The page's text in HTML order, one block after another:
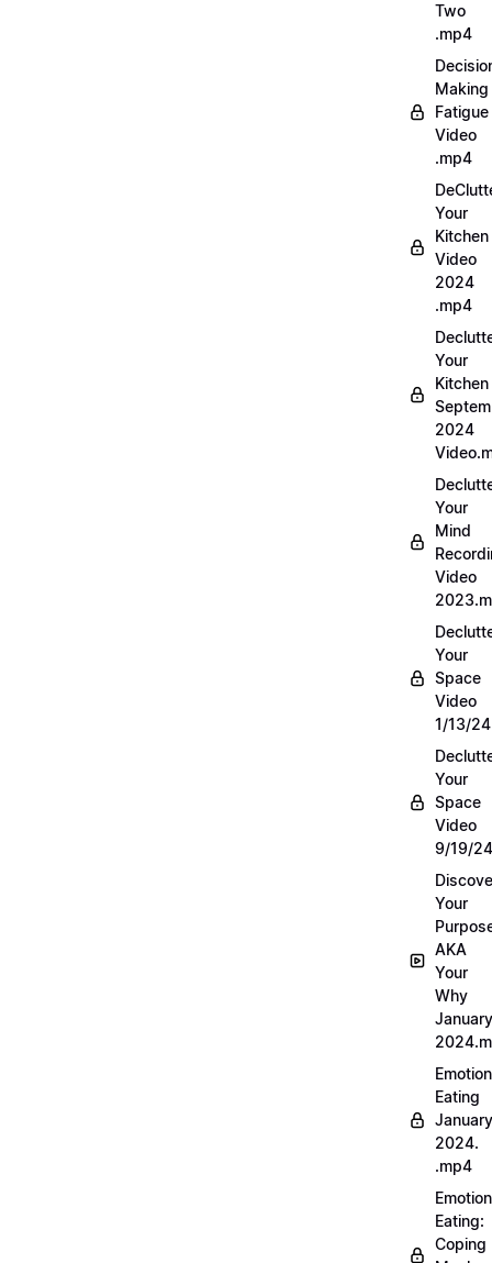
Two
.mp4
Making
Fatigue
Video
.mp4
Your
Kitchen
Video
2024
.mp4
Your
Kitchen
2024
Your
Mind
Video
Your
Space
Video
1/13/
Your
Space
Video
9/19/
Your
AKA
Your
Why
January
Eating
January
2024.
.mp4
Eating:
Coping